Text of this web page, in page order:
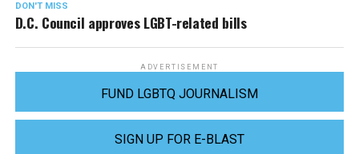
DON'T MISS
D.C. Council approves LGBT-related bills
ADVERTISEMENT
FUND LGBTQ JOURNALISM
SIGN UP FOR E-BLAST